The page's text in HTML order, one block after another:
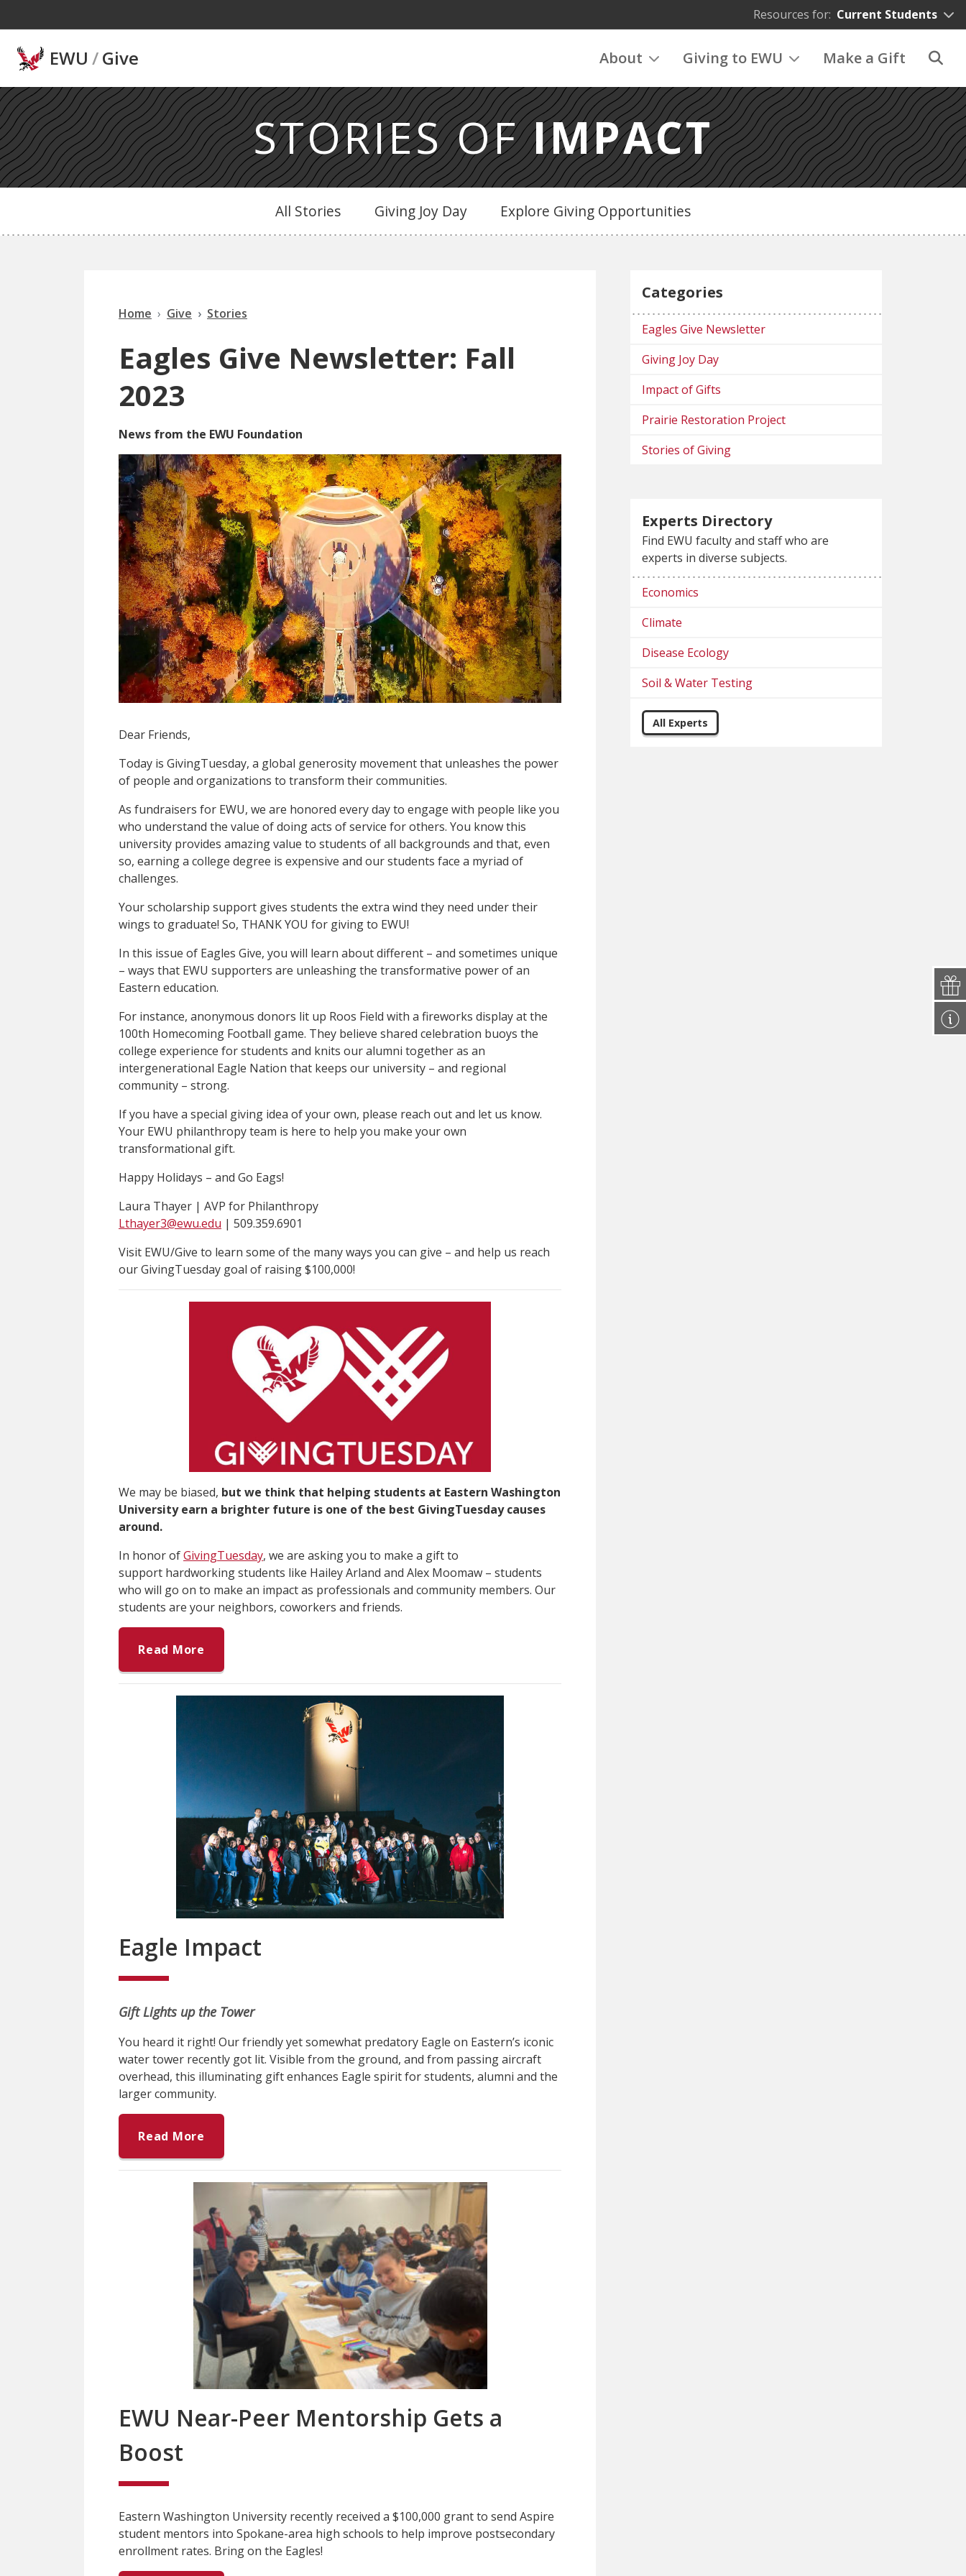
Resources for: Current Students
EWU /Give About Giving to EWU Make a Gift
STORIES OFIMPACT
All Stories Giving Joy Day Explore Giving Opportunities
Home Give Stories
Eagles Give Newsletter: Fall
2023
News from the EWU Foundation
Dear Friends,
Today is GivingTuesday, a global generosity movement that unleashes the power
of people and organizations to transform their communities.
As fundraisers for EWU, we are honored every day to engage with people like you
who understand the value of doing acts of service for others. You know this
university provides amazing value to students of all backgrounds and that, even
so, earning a college degree is expensive and our students face a myriad of
challenges.
Your scholarship support gives students the extra wind they need under their
wings to graduate! So, THANK YOU for giving to EWU!
In this issue of Eagles Give, you will learn about different – and sometimes unique
– ways that EWU supporters are unleashing the transformative power of an
Eastern education.
For instance, anonymous donors lit up Roos Field with a fireworks display at the
100th Homecoming Football game. They believe shared celebration buoys the
college experience for students and knits our alumni together as an
intergenerational Eagle Nation that keeps our university – and regional
community – strong.
If you have a special giving idea of your own, please reach out and let us know.
Your EWU philanthropy team is here to help you make your own
transformational gift.
Happy Holidays – and Go Eags!
Laura Thayer | AVP for Philanthropy
Lthayer3@ewu.edu | 509.359.6901
Visit EWU/Give to learn some of the many ways you can give – and help us reach
our GivingTuesday goal of raising $100,000!
We may be biased, but we think that helping students at Eastern Washington
University earn a brighter future is one of the best GivingTuesday causes
around.
In honor ofGivingTuesday, we are asking you to make a gift to
support hardworking students like Hailey Arland and Alex Moomaw – students
who will go on to make an impact as professionals and community members. Our
students are your neighbors, coworkers and friends.
Read More
Eagle Impact
Gift Lights up the Tower
You heard it right! Our friendly yet somewhat predatory Eagle on Eastern’s iconic
water tower recently got lit. Visible from the ground, and from passing aircraft
overhead, this illuminating gift enhances Eagle spirit for students, alumni and the
larger community.
Read More
EWU Near-Peer Mentorship Gets a
Boost
Eastern Washington University recently received a $100,000 grant to send Aspire
student mentors into Spokane-area high schools to help improve postsecondary
enrollment rates. Bring on the Eagles!
Categories
Eagles Give Newsletter
Giving Joy Day
Impact of Gifts
Prairie Restoration Project
Stories of Giving
Experts Directory
Find EWU faculty and staff who are
experts in diverse subjects.
Economics
Climate
Disease Ecology
Soil & Water Testing
All Experts